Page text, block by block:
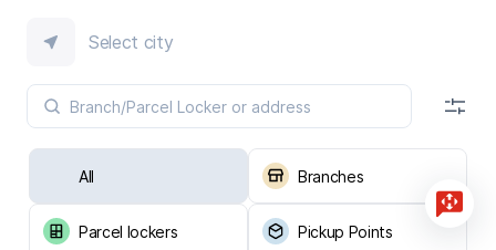
Select city
All Branches
Parcel lockers Pickup Points